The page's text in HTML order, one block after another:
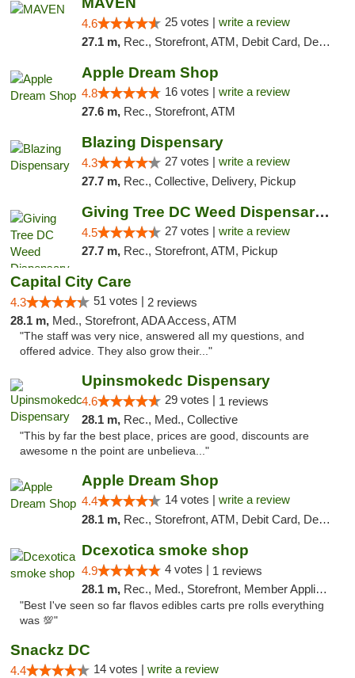
4.6 25 votes | write a review
27.1 m, Rec., Storefront, ATM, Debit Card, Delivery, Pickup
Apple Dream Shop
4.8 16 votes | write a review
27.6 m, Rec., Storefront, ATM
Blazing Dispensary
4.3 27 votes | write a review
27.7 m, Rec., Collective, Delivery, Pickup
Giving Tree DC Weed Dispensary and Art Gal...
4.5 27 votes | write a review
27.7 m, Rec., Storefront, ATM, Pickup
Capital City Care
4.3 51 votes | 2 reviews
28.1 m, Med., Storefront, ADA Access, ATM
"The staff was very nice, answered all my questions, and
offered advice. They also grow their..."
Upinsmokedc Dispensary
4.6 29 votes | 1 reviews
28.1 m, Rec., Med., Collective
"This by far the best place, prices are good, discounts are
awesome n the point are unbelieva..."
Apple Dream Shop
4.4 14 votes | write a review
28.1 m, Rec., Storefront, ATM, Debit Card, Delivery, Pickup
Dcexotica smoke shop
4.9 4 votes | 1 reviews
28.1 m, Rec., Med., Storefront, Member Application Required, Pre-ICO, Debit Card, Delivery, Pickup
"Best I've seen so far flavos edibles carts pre rolls everything
was 💯"
Snackz DC
4.4 14 votes | write a review